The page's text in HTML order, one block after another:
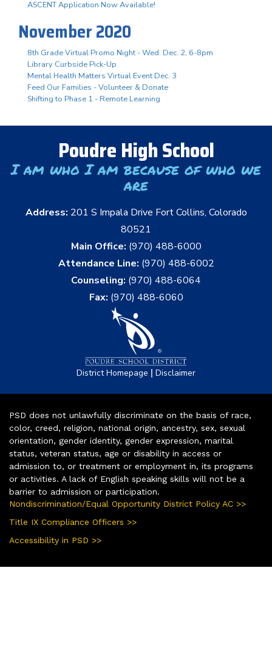
ASCENT Application Now Available!
November 2020
8th Grade Virtual Promo Night - Wed. Dec. 2, 6-8pm
Library Curbside Pick-Up
Mental Health Matters Virtual Event Dec. 3
Feed Our Families - Volunteer & Donate
Shifting to Phase 1 - Remote Learning
Poudre High School
I am who I am because of who we
are
Address: 201 S Impala Drive Fort Collins, Colorado
80521
Main Office: (970) 488-6000
Attendance Line: (970) 488-6002
Counseling: (970) 488-6064
Fax: (970) 488-6060
District Homepage | Disclaimer
PSD does not unlawfully discriminate on the basis of race,
color, creed, religion, national origin, ancestry, sex, sexual
orientation, gender identity, gender expression, marital
status, veteran status, age or disability in access or
admission to, or treatment or employment in, its programs
or activities. A lack of English speaking skills will not be a
barrier to admission or participation.
Nondiscrimination/Equal Opportunity District Policy AC >>
Title IX Compliance Officers >>
Accessibility in PSD >>